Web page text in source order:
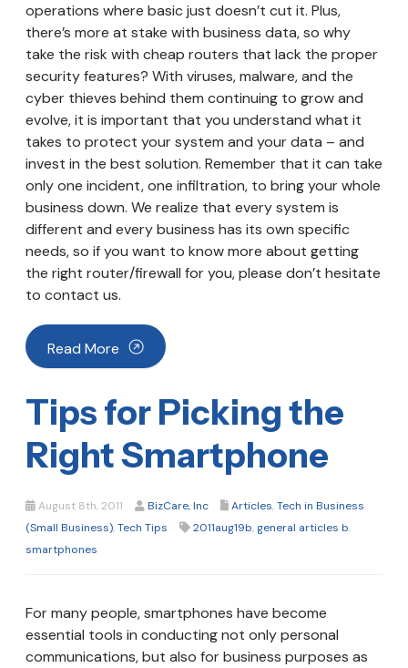
operations where basic just doesn’t cut it. Plus,
there’s more at stake with business data, so why
take the risk with cheap routers that lack the proper
security features? With viruses, malware, and the
cyber thieves behind them continuing to grow and
evolve, it is important that you understand what it
takes to protect your system and your data – and
invest in the best solution. Remember that it can take
only one incident, one infiltration, to bring your whole
business down. We realize that every system is
different and every business has its own specific
needs, so if you want to know more about getting
the right router/firewall for you, please don’t hesitate
to contact us.
Read More
Tips for Picking the
Right Smartphone
August 8th, 2011 BizCare, Inc Articles,Tech in Business
(Small Business),Tech Tips 2011aug19b, general articles b,
smartphones
For many people, smartphones have become
essential tools in conducting not only personal
communications, but also for business purposes as